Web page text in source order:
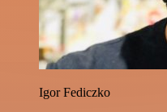
Igor Fediczko